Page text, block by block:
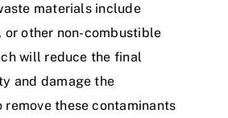
materials include
or other non-combustible
will reduce the final
and damage the
remove these contaminants